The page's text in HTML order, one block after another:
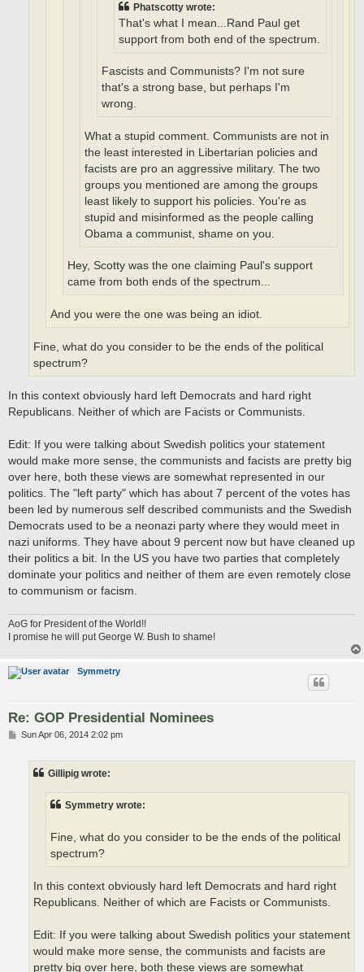
Phatscotty wrote:
That's what I mean...Rand Paul get
support from both end of the spectrum.
Fascists and Communists? I'm not sure
that's a strong base, but perhaps I'm
wrong.
What a stupid comment. Communists are not in
the least interested in Libertarian policies and
facists are pro an aggressive military. The two
groups you mentioned are among the groups
least likely to support his policies. You're as
stupid and misinformed as the people calling
Obama a communist, shame on you.
Hey, Scotty was the one claiming Paul's support
came from both ends of the spectrum...
And you were the one was being an idiot.
Fine, what do you consider to be the ends of the political
spectrum?
In this context obviously hard left Democrats and hard right
Republicans. Neither of which are Facists or Communists.
Edit: If you were talking about Swedish politics your statement
would make more sense, the communists and facists are pretty big
over here, both these views are somewhat represented in our
politics. The "left party" which has about 7 percent of the votes has
been led by numerous self described communists and the Swedish
Democrats used to be a neonazi party where they would meet in
nazi uniforms. They have about 9 percent now but have cleaned up
their politics a bit. In the US you have two parties that completely
dominate your politics and neither of them are even remotely close
to communism or facism.
AoG for President of the World!!
I promise he will put George W. Bush to shame!
Symmetry
Re: GOP Presidential Nominees
PSun Apr 06, 2014 2:02 pm
Gillipig wrote:
Symmetry wrote:
Fine, what do you consider to be the ends of the political
spectrum?
In this context obviously hard left Democrats and hard right
Republicans. Neither of which are Facists or Communists.
Edit: If you were talking about Swedish politics your statement
would make more sense, the communists and facists are
pretty big over here, both these views are somewhat